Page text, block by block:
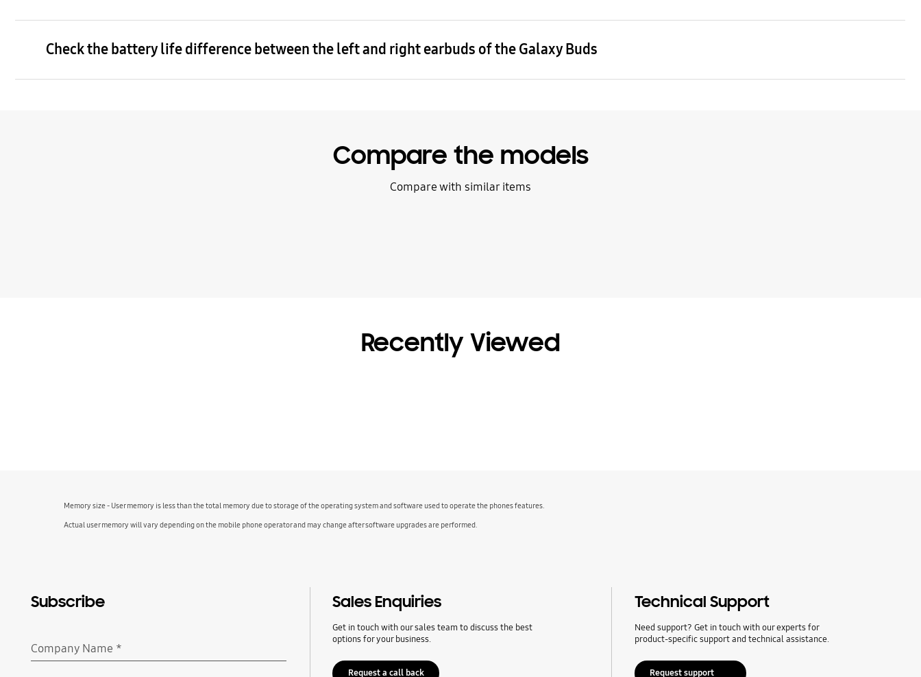
Check the battery life difference between the left and right earbuds of the Galaxy Buds
Compare the models
Compare with similar items
Recently Viewed
Memory size - User memory is less than the total memory due to storage of the operating system and software used to operate the phones features.
Actual user memory will vary depending on the mobile phone operator and may change after software upgrades are performed.
Subscribe
Company Name *
Sales Enquiries
Get in touch with our sales team to discuss the best
options for your business.
Request a call back
Technical Support
Need support? Get in touch with our experts for
product-specific support and technical assistance.
Request support